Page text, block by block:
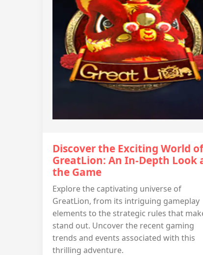
Discover the Exciting World of
GreatLion: An In-Depth Look
the Game
Explore the captivating universe of
GreatLion, from its intriguing gameplay
elements to the strategic rules that
stand out. Uncover the recent gaming
trends and events associated with this
thrilling adventure.